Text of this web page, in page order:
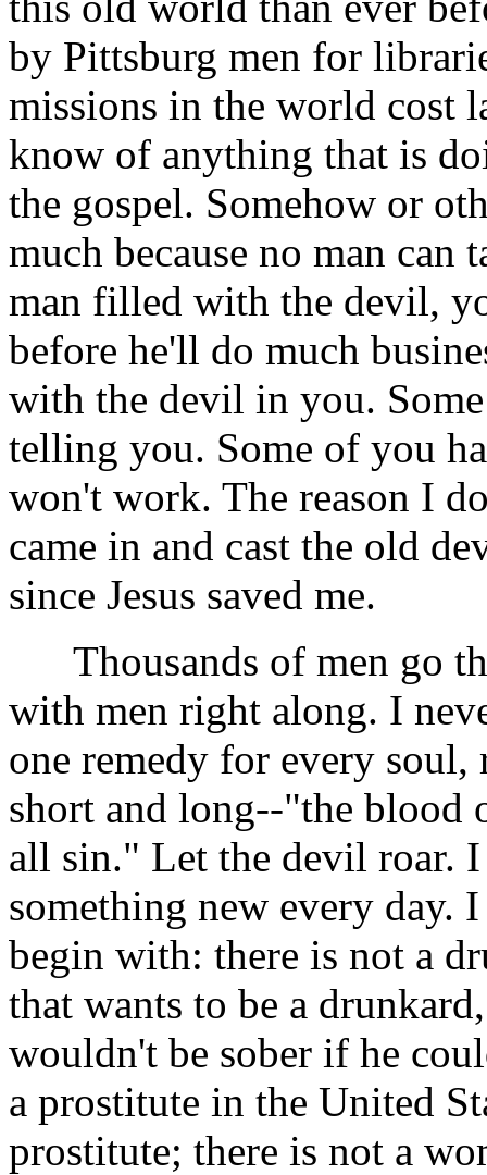
by Pittsburg men for
missions in the world cost
know of anything that is
the gospel. Somehow or
much because no man can
man filled with the devil,
before he'll do much
with the devil in you.
telling you. Some of you
won't work. The reason I
came in and cast the old
since Jesus saved me.
Thousands of men go
with men right along. I
one remedy for every
short and long--"the blood
all sin." Let the devil roar.
something new every day.
begin with: there is not a
that wants to be a
wouldn't be sober if he
a prostitute in the United
prostitute; there is not a